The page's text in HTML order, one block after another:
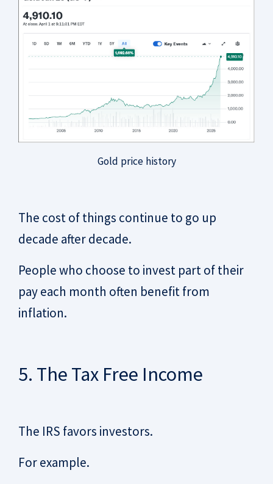
Gold price history
The cost of things continue to go up
decade after decade.
People who choose to invest part of their
pay each month often benefit from
inflation.
5. The Tax Free Income
The IRS favors investors.
For example.